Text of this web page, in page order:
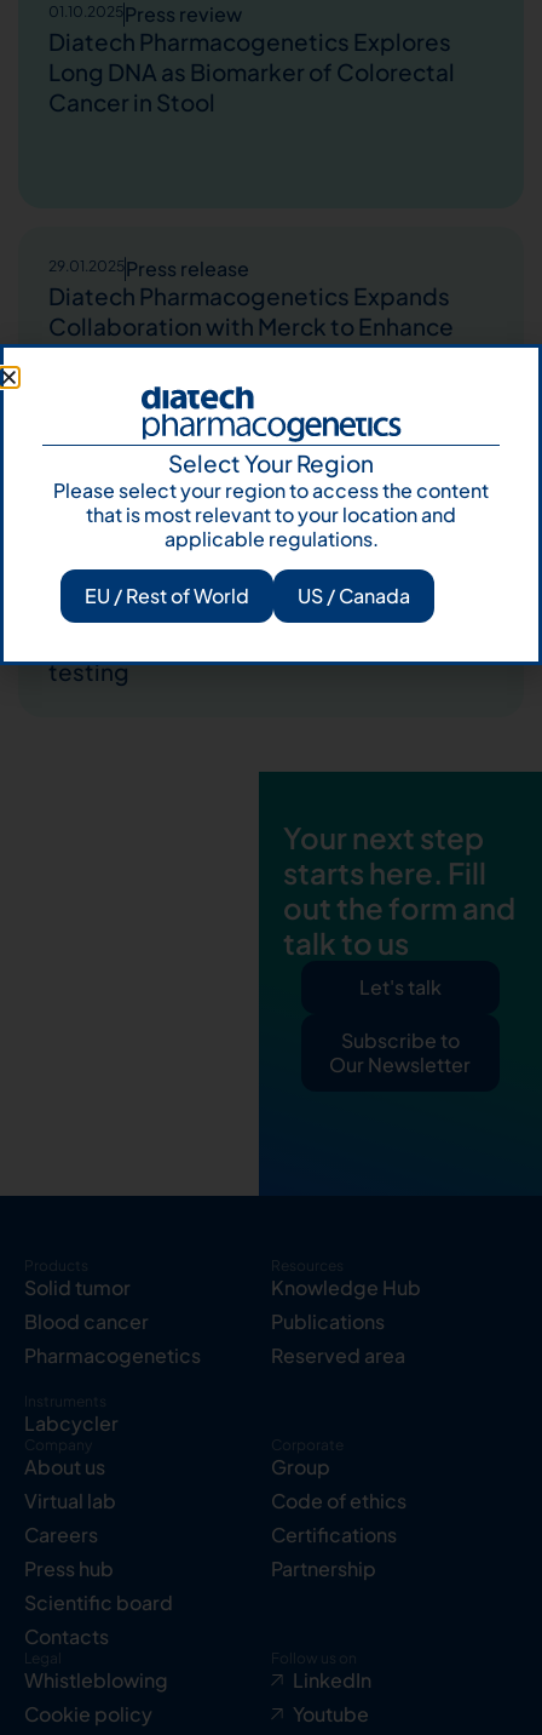
01.10.2025 Press review
Diatech Pharmacogenetics Explores
Long DNA as Biomarker of Colorectal
Cancer in Stool
29.01.2025Press release
Diatech Pharmacogenetics Expands
Collaboration with Merck to Enhance
Patient Access to Personalized
Medicine in the Middle East and Africa
28.10.2024 Press release
Agena Bioscience announced today the
planned commercial launch of its CE-
IVD marked MassARRAY® Dx PLUS
testing
Your next step
starts here. Fill
out the form and
talk to us
Let's talk
Subscribe to
Our Newsletter
Products
Solid tumor
Blood cancer
Pharmacogenetics
Instruments
Labcycler
Resources
Knowledge Hub
Publications
Reserved area
Company
About us
Virtual lab
Careers
Press hub
Scientific board
Contacts
Corporate
Group
Code of ethics
Certifications
Partnership
Legal
Whistleblowing
Cookie policy
Follow us on
LinkedIn
Youtube
Select Your Region
Please select your region to access the content
that is most relevant to your location and
applicable regulations.
EU / Rest of World US / Canada